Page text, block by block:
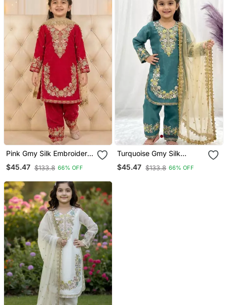
Pink Gmy Silk Embroidery
Sequence Work Girls Kids
Dress Set
$45.47 $133.8 66% OFF
Turquoise Gmy Silk
Embroidery Sequence
Work Girls Kids Dress Set
$45.47 $133.8 66% OFF